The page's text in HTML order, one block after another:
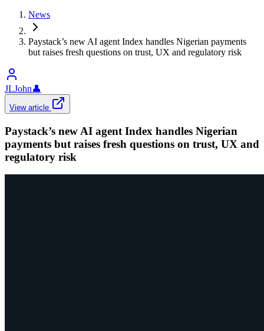
News
Paystack’s new AI agent Index handles Nigerian payments
but raises fresh questions on trust, UX and regulatory risk
JLJohn👤
View article
Paystack’s new AI agent Index handles Nigerian
payments but raises fresh questions on trust, UX and
regulatory risk